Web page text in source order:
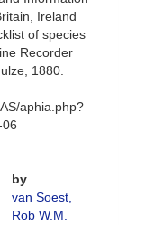
Ireland
of species
Recorder
1880.
aphia.php?
by
van Soest,
Rob W.M.